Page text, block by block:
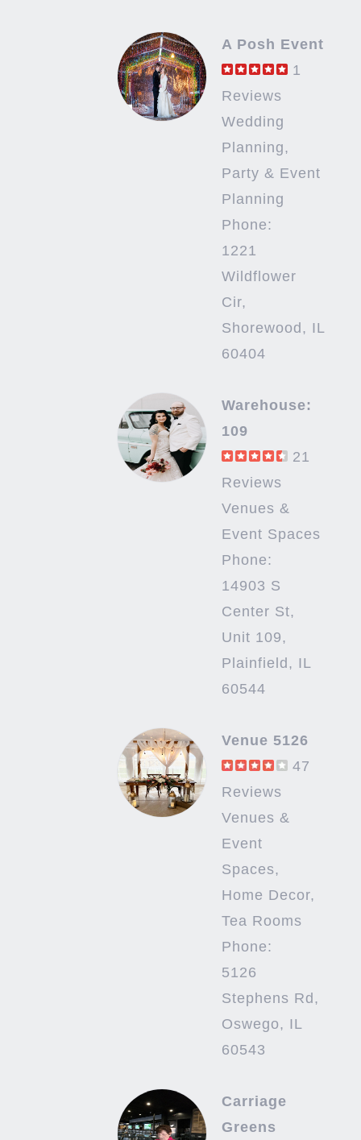
A Posh Event
1
Reviews
Wedding
Planning,
Party & Event
Planning
Phone:
1221
Wildflower
Cir,
Shorewood, IL
60404
Warehouse:
109
21
Reviews
Venues &
Event Spaces
Phone:
14903 S
Center St,
Unit 109,
Plainfield, IL
60544
Venue 5126
47
Reviews
Venues &
Event
Spaces,
Home Decor,
Tea Rooms
Phone:
5126
Stephens Rd,
Oswego, IL
60543
Carriage
Greens